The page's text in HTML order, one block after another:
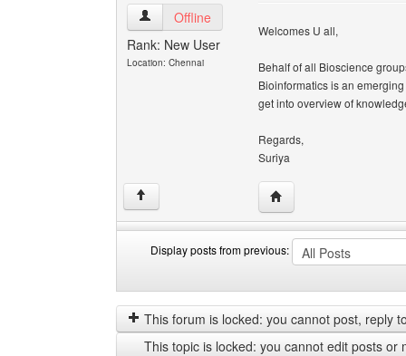
suriyakumar View user's profile
Offline
Rank: New User
Location: Chennai
Welcomes U all,
Behalf of all Bioscience
Bioinformatics is an
get into overview of
Regards,
Suriya
↑ Visit poster's website:
Display posts from previous:
posts
from
previous
by
This forum is locked: you cannot post, reply
This topic is locked: you cannot edit posts or